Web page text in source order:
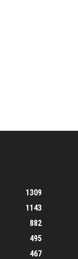
1309
1143
882
495
467